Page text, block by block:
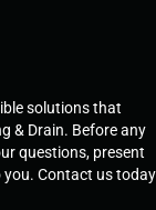
solutions that
& Drain. Before any
questions, present
you. Contact us today